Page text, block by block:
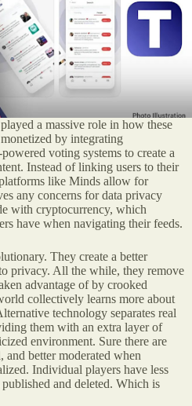
a massive role in how these
by integrating
voting systems to create a
Instead of linking users to their
like Minds allow for
any concerns for data privacy
with cryptocurrency, which
have when navigating their feeds.
They create a better
privacy. All the while, they remove
advantage of by crooked
collectively learns more about
technology separates real
them with an extra layer of
environment. Sure there are
better moderated when
Individual players have less
and deleted. Which is